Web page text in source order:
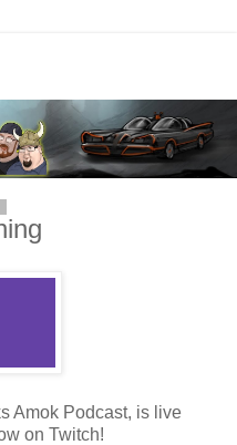
Amok Podcast, is live
on Twitch!